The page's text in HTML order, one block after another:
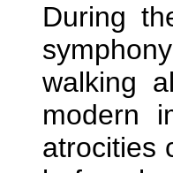
During
walking
modern
atrocities